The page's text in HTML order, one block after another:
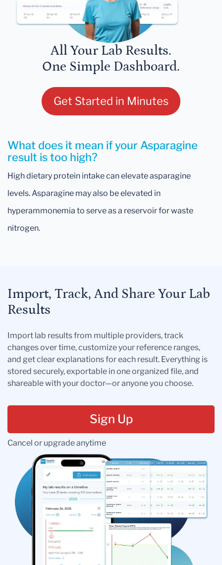
All Your Lab Results.
One Simple Dashboard.
Get Started in Minutes
What does it mean if your Asparagine
result is too high?
High dietary protein intake can elevate asparagine
levels. Asparagine may also be elevated in
hyperammonemia to serve as a reservoir for waste
nitrogen.
Import, Track, And Share Your Lab
Results
Import lab results from multiple providers, track
changes over time, customize your reference ranges,
and get clear explanations for each result. Everything is
stored securely, exportable in one organized file, and
shareable with your doctor—or anyone you choose.
Sign Up
Cancel or upgrade anytime